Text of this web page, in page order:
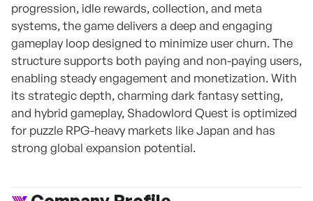
progression, idle rewards, collection, and meta
systems, the game delivers a deep and engaging
gameplay loop designed to minimize user churn. The
structure supports both paying and non-paying users,
enabling steady engagement and monetization. With
its strategic depth, charming dark fantasy setting,
and hybrid gameplay, Shadowlord Quest is optimized
for puzzle RPG-heavy markets like Japan and has
strong global expansion potential.